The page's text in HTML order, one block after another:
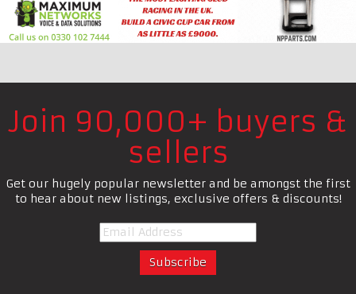
Join 90,000+ buyers &
sellers
Get our hugely popular newsletter and be amongst the first
to hear about new listings, exclusive offers & discounts!